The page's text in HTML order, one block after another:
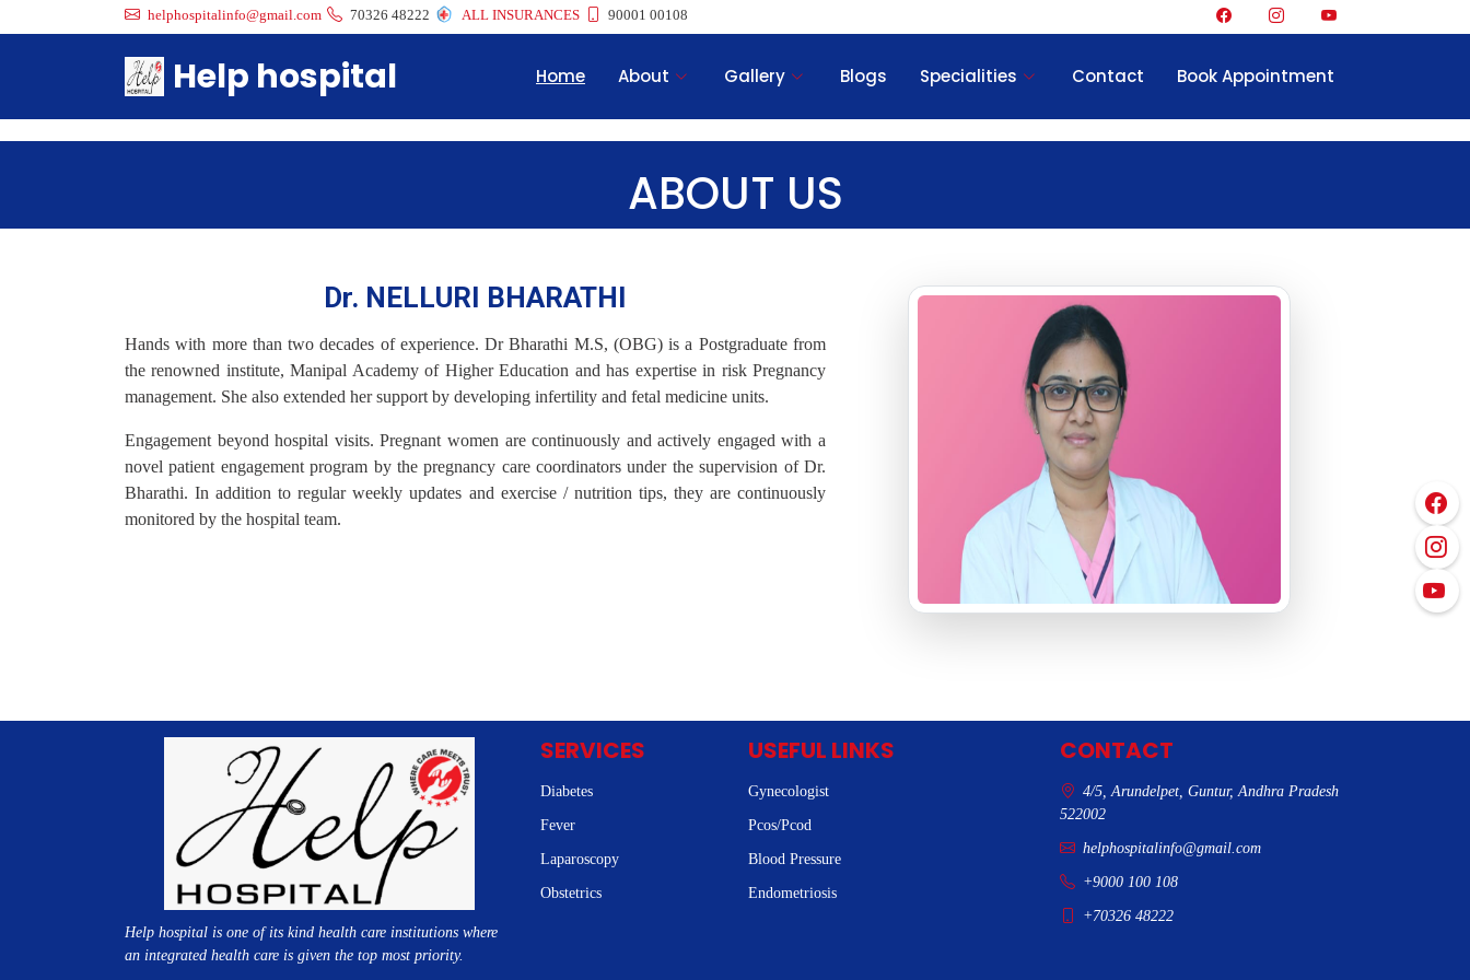
helphospitalinfo@gmail.com 70326 48222 ALL INSURANCES 90001 00108
Help hospital Home About Gallery Blogs Specialities Contact Book Appointment
ABOUT US
Dr. NELLURI BHARATHI
Hands with more than two decades of experience. Dr Bharathi M.S, (OBG) is a Postgraduate from
the renowned institute, Manipal Academy of Higher Education and has expertise in risk Pregnancy
management. She also extended her support by developing infertility and fetal medicine units.
Engagement beyond hospital visits. Pregnant women are continuously and actively engaged with a
novel patient engagement program by the pregnancy care coordinators under the supervision of Dr.
Bharathi. In addition to regular weekly updates and exercise / nutrition tips, they are continuously
monitored by the hospital team.
Help hospital is one of its kind health care institutions where
an integrated health care is given the top most priority.
SERVICES
Diabetes
Fever
Laparoscopy
Obstetrics
USEFUL LINKS
Gynecologist
Pcos/Pcod
Blood Pressure
Endometriosis
CONTACT
4/5, Arundelpet, Guntur, Andhra Pradesh
522002
helphospitalinfo@gmail.com
+9000 100 108
+70326 48222